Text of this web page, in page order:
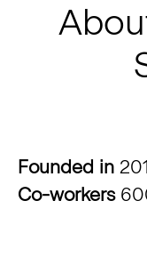
Founded in
Co-workers